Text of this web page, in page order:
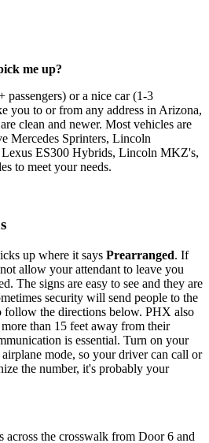
me up?
passengers) or a nice car (1-3
you to or from any address in Arizona,
clean and newer. Most vehicles are
Mercedes Sprinters, Lincoln
ES300 Hybrids, Lincoln MKZ's,
to meet your needs.
up where it says Prearranged. If
allow your attendant to leave you
The signs are easy to see and they are
security will send people to the
follow the directions below. PHX also
than 15 feet away from their
is essential. Turn on your
mode, so your driver can call or
the number, it's probably your
across the crosswalk from Door 6 and